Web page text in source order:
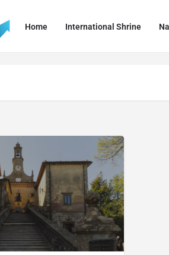
Home International Shrine